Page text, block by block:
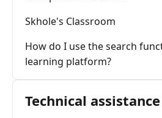
Skhole's Classroom
How do I use the search
learning platform?
Technical assistance